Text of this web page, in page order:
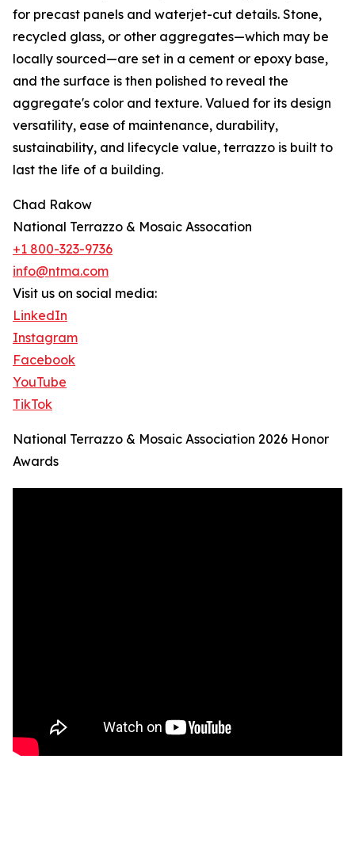
for precast panels and waterjet-cut details. Stone,
recycled glass, or other aggregates—which may be
locally sourced—are set in a cement or epoxy base,
and the surface is then polished to reveal the
aggregate's color and texture. Valued for its design
versatility, ease of maintenance, durability,
sustainability, and lifecycle value, terrazzo is built to
last the life of a building.
Chad Rakow
National Terrazzo & Mosaic Assocation
+1 800-323-9736
info@ntma.com
Visit us on social media:
LinkedIn
Instagram
Facebook
YouTube
TikTok
National Terrazzo & Mosaic Association 2026 Honor
Awards